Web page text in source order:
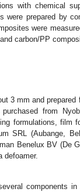
with chemical
were prepared by
were
carbon/PP
3 mm and prepared
from
formulations, film
SRL (Aubange,
Benelux BV (De
defoamer.
components